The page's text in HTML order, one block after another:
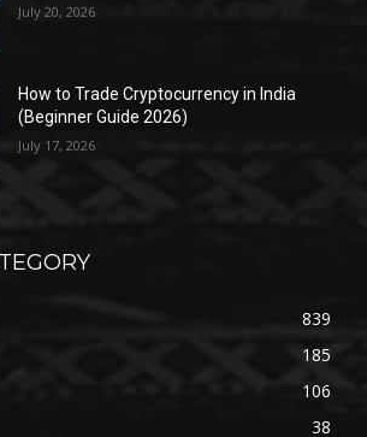
July 20, 2026
How to Trade Cryptocurrency in India
(Beginner Guide 2026)
July 17, 2026
839
185
106
38